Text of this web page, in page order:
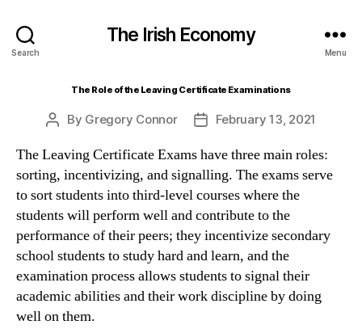
Search
The Irish Economy
Menu
The Role of the Leaving Certificate Examinations
Post
By Gregory Connor
PostFebruary 13, 2021
The Leaving Certificate Exams have three main roles:
sorting, incentivizing, and signalling. The exams serve
to sort students into third-level courses where the
students will perform well and contribute to the
performance of their peers; they incentivize secondary
school students to study hard and learn, and the
examination process allows students to signal their
academic abilities and their work discipline by doing
well on them.